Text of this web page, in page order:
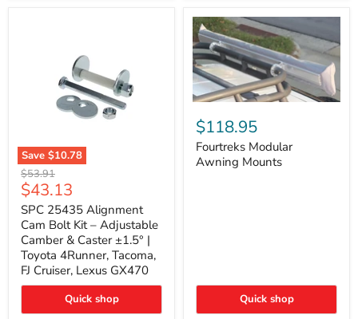
Save $10.78
SPC
25435
Alignment
Cam
Bolt
Kit
–
Adjustable
Camber
&
±1.5°
Original
price
$53.91
Current
price
$43.13
SPC 25435 Alignment
Cam Bolt Kit – Adjustable
Camber & Caster ±1.5° |
Toyota 4Runner, Tacoma,
FJ Cruiser, Lexus GX470
Quick shop
Modular
Awning
Mounts
$118.95
Fourtreks Modular
Awning Mounts
Quick shop